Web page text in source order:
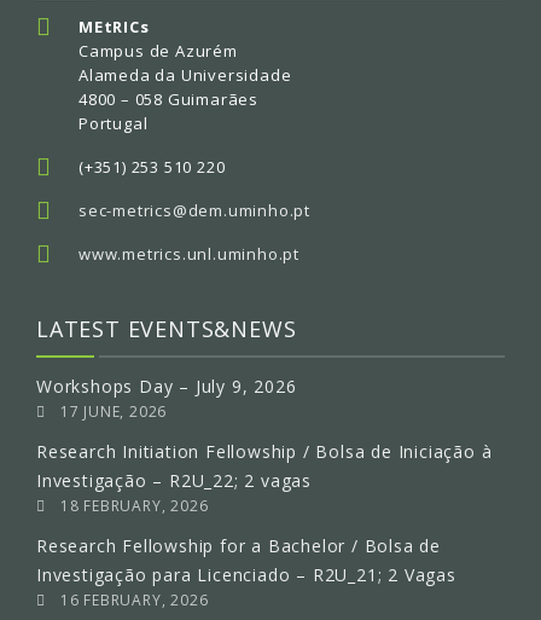
MEtRICs
Campus de Azurém
Alameda da Universidade
4800 – 058 Guimarães
Portugal
(+351) 253 510 220
sec-metrics@dem.uminho.pt
www.metrics.unl.uminho.pt
LATEST EVENTS&NEWS
Workshops Day – July 9, 2026
17 JUNE, 2026
Research Initiation Fellowship / Bolsa de Iniciação à
Investigação – R2U_22; 2 vagas
18 FEBRUARY, 2026
Research Fellowship for a Bachelor / Bolsa de
Investigação para Licenciado – R2U_21; 2 Vagas
16 FEBRUARY, 2026